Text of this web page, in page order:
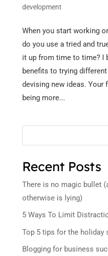
development
When you start working
do you use a tried and
it up from time to time? I
benefits to trying
devising new ideas. Your
being more...
Recent Posts
There is no magic bullet
otherwise is lying)
5 Ways To Limit
Top 5 tips for the holiday
Blogging for business